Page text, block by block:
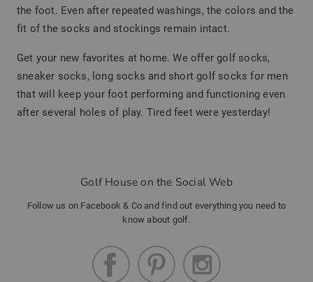
the foot. Even after repeated washings, the colors and the
fit of the socks and stockings remain intact.
Get your new favorites at home. We offer golf socks,
sneaker socks, long socks and short golf socks for men
that will keep your foot performing and functioning even
after several holes of play. Tired feet were yesterday!
Golf House on the Social Web
Follow us on Facebook & Co and find out everything you need to
know about golf.